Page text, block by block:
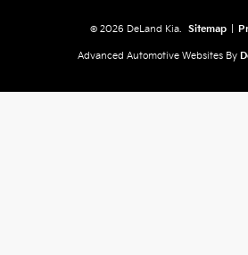
© 2026 DeLand Kia. Sitemap
Advanced Automotive Websites By